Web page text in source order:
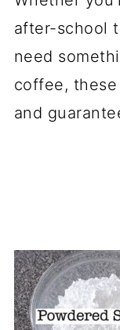
after-school
need
coffee,
and